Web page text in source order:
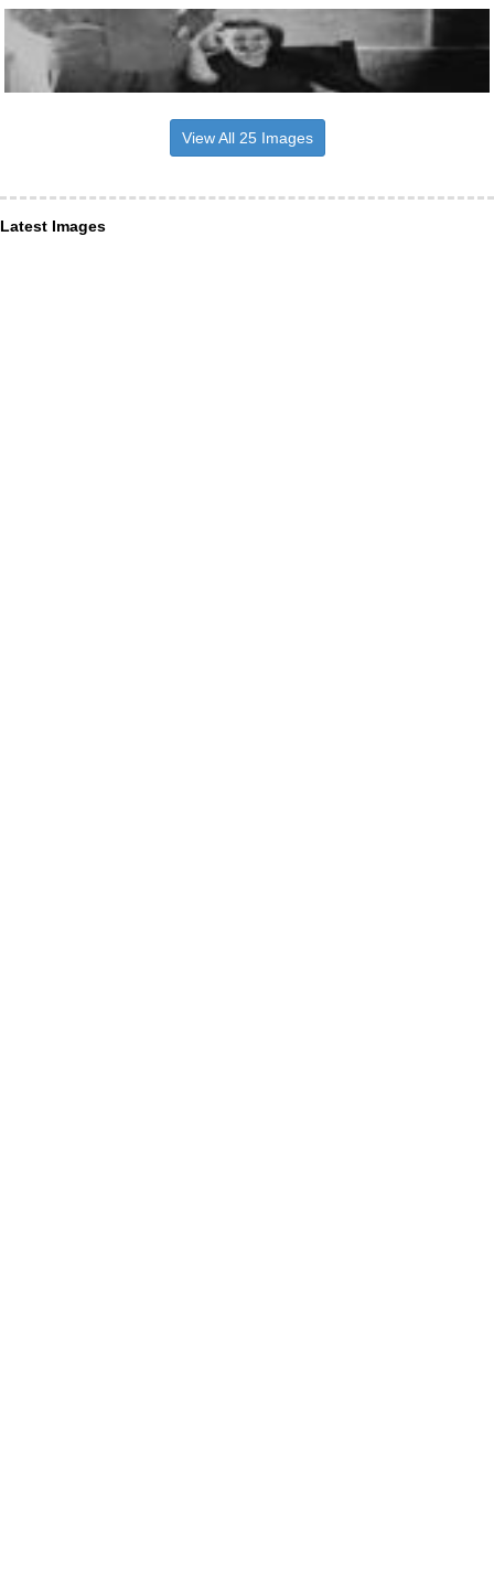
View All 25 Images
Latest Images